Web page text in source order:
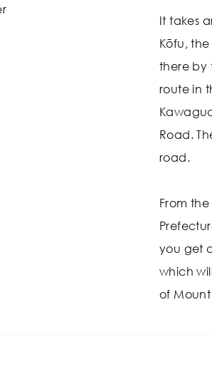
It takes
Kōfu,
there by
route in
Road.
road.
From
you get
which
of Mount